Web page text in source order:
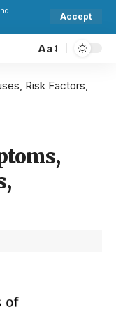
Accept
Aa
Risk Factors,